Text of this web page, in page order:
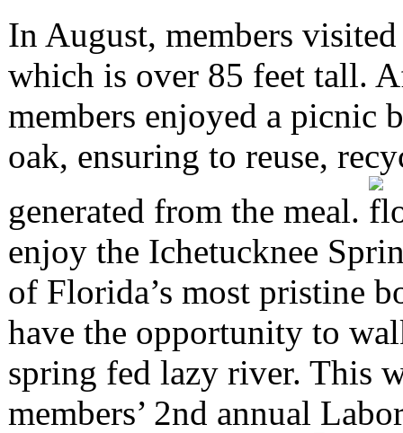
In August, members
which is over 85 feet tall.
members enjoyed a picnic
oak, ensuring to reuse,
generated from the meal.
enjoy the Ichetucknee
of Florida’s most pristine
have the opportunity to
spring fed lazy river. This
members’ 2nd annual